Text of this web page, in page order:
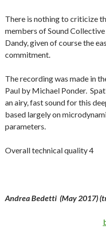
There is nothing to criticize
members of Sound
Dandy, given of course the
commitment.
The recording was made in
Paul by Michael Ponder.
an airy, fast sound for this
based largely on
parameters.
Overall technical quality 4
Andrea Bedetti (May 2017)